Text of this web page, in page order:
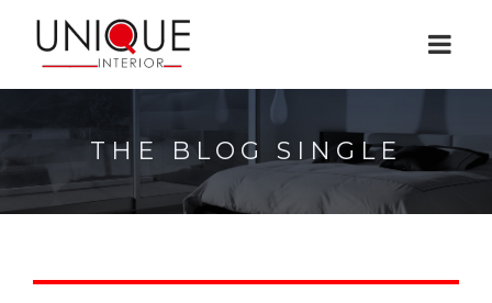
THE BLOG SINGLE